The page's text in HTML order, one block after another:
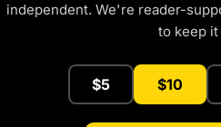
independent. We're reader-
to keep it
$5 $10